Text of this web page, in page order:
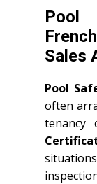
Pool
Sales
Pool
often
tenancy